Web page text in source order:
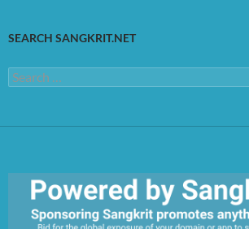
SEARCH SANGKRIT.NET
Search
for: